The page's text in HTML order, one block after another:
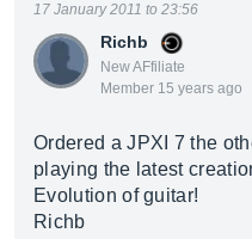
Richb
New AFfiliate
Member 15 years ago
17 January 2011 to 23:56
Ordered a JPXI 7 the
playing the latest
Evolution of guitar!
Richb